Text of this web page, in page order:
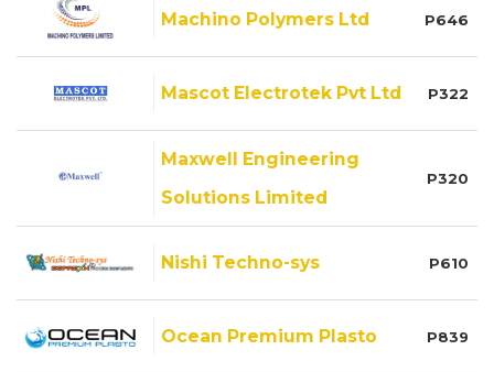
Machino Polymers Ltd P646
Mascot Electrotek Pvt Ltd P322
Maxwell Engineering
Solutions Limited
P320
Nishi Techno-sys P610
Ocean Premium Plasto P839